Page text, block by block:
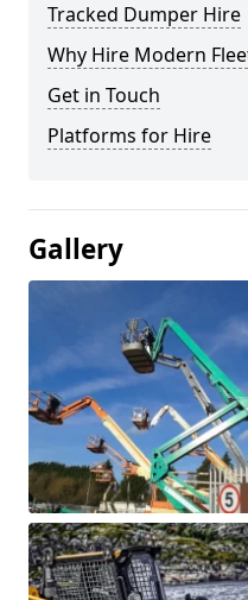
Tracked Dumper Hire
Why Hire Modern
Get in Touch
Platforms for Hire
Gallery